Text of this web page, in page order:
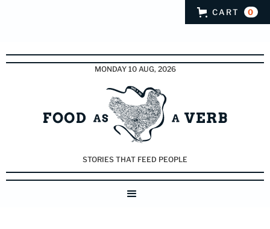
CART 0
MONDAY 10 AUG, 2026
STORIES THAT FEED PEOPLE